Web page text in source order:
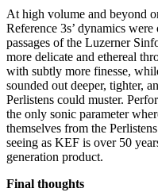
At high volume and beyond
Reference 3s’ dynamics
passages of the Luzerner
more delicate and ethereal
with subtly more finesse,
sounded out deeper, tighter,
Perlistens could muster.
the only sonic parameter
themselves from the
seeing as KEF is over 50
generation product.
Final thoughts